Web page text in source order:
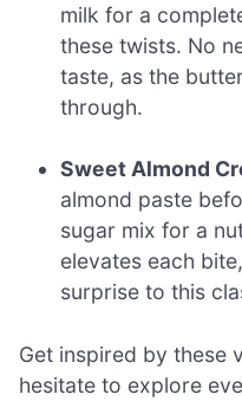
milk for a
these twists. No
taste, as the
through.
Sweet Almond
almond paste
sugar mix for a
elevates each
surprise to this
Get inspired by these
hesitate to explore